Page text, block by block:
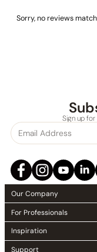
Sorry, no reviews
Sign up
Our Company
For Professionals
Inspiration
Support